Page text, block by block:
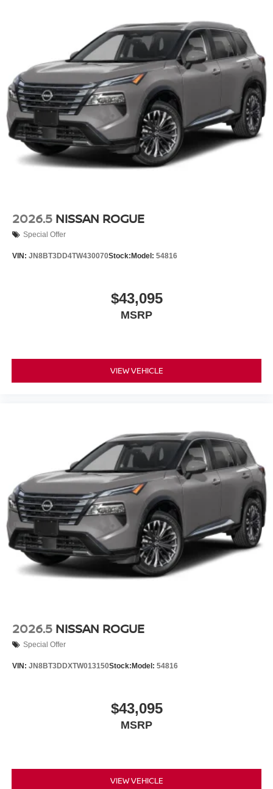
2026.5 NISSAN ROGUE
Special Offer
VIN: JN8BT3DD4TW430070Stock: Model: 54816
$43,095
MSRP
VIEW VEHICLE
2026.5 NISSAN ROGUE
Special Offer
VIN: JN8BT3DDXTW013150Stock: Model: 54816
$43,095
MSRP
VIEW VEHICLE